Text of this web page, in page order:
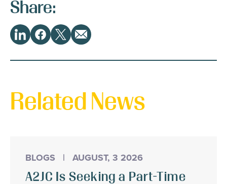
Share:
Share
This
LinkedInFacebook
TwitterEmail
Related News
BLOGS | AUGUST, 3 2026
A2JC Is Seeking a Part-Time